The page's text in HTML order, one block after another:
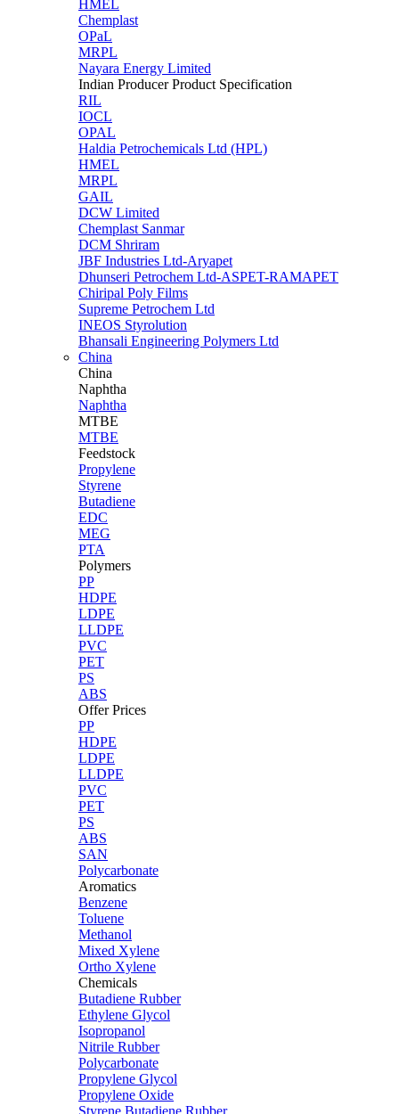
HMEL
Chemplast
OPaL
MRPL
Nayara Energy Limited
Indian Producer Product Specification
RIL
IOCL
OPAL
Haldia Petrochemicals Ltd (HPL)
HMEL
MRPL
GAIL
DCW Limited
Chemplast Sanmar
DCM Shriram
JBF Industries Ltd-Aryapet
Dhunseri Petrochem Ltd-ASPET-RAMAPET
Chiripal Poly Films
Supreme Petrochem Ltd
INEOS Styrolution
Bhansali Engineering Polymers Ltd
China
China
Naphtha
Naphtha
MTBE
MTBE
Feedstock
Propylene
Styrene
Butadiene
EDC
MEG
PTA
Polymers
PP
HDPE
LDPE
LLDPE
PVC
PET
PS
ABS
Offer Prices
PP
HDPE
LDPE
LLDPE
PVC
PET
PS
ABS
SAN
Polycarbonate
Aromatics
Benzene
Toluene
Methanol
Mixed Xylene
Ortho Xylene
Chemicals
Butadiene Rubber
Ethylene Glycol
Isopropanol
Nitrile Rubber
Polycarbonate
Propylene Glycol
Propylene Oxide